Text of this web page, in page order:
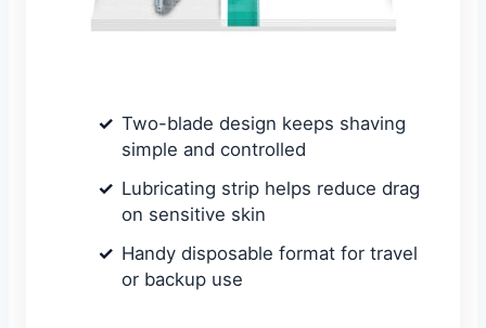
Two-blade design keeps shaving
simple and controlled
Lubricating strip helps reduce drag
on sensitive skin
Handy disposable format for travel
or backup use